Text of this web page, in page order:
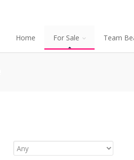
Home For Sale Team